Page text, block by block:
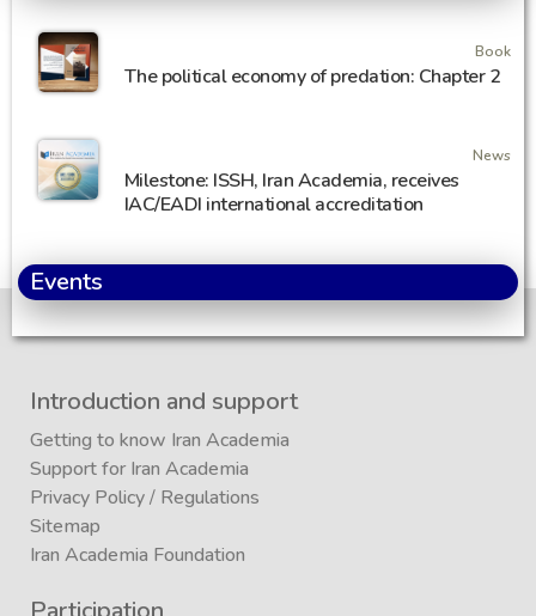
Book
The political economy of predation: Chapter 2
News
Milestone: ISSH, Iran Academia, receives
IAC/EADI international accreditation
Events
Introduction and support
Getting to know Iran Academia
Support for Iran Academia
Privacy Policy/ Regulations
Sitemap
Iran Academia Foundation